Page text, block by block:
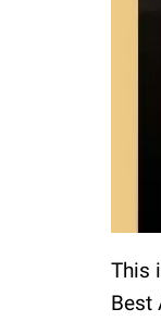
This
Best